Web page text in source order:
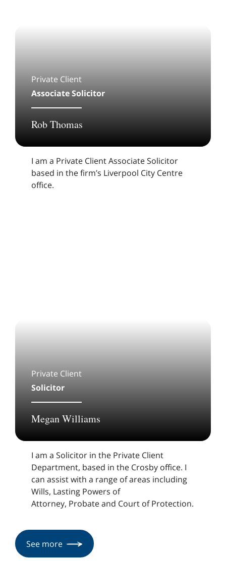
Private Client
Associate Solicitor
Rob Thomas
I am a Private Client Associate Solicitor
based in the firm’s Liverpool City Centre
office.
Private Client
Solicitor
Megan Williams
I am a Solicitor in the Private Client
Department, based in the Crosby office. I
can assist with a range of areas including
Wills, Lasting Powers of
Attorney, Probate and Court of Protection.
See more